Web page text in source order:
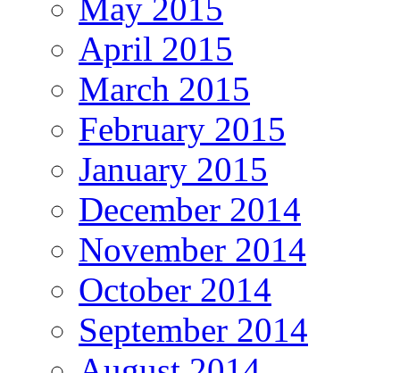
May 2015
April 2015
March 2015
February 2015
January 2015
December 2014
November 2014
October 2014
September 2014